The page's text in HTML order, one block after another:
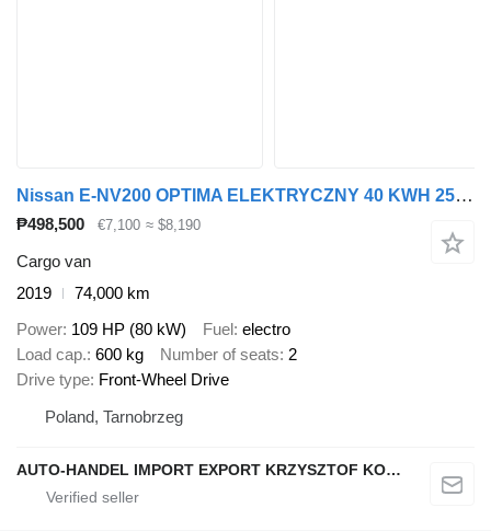
Nissan E-NV200 OPTIMA ELEKTRYCZNY 40 KWH 250 km KLIMA KAMERA
₱498,500 €7,100 ≈ $8,190
Cargo van
2019
74,000 km
Power 109 HP (80 kW) Fuel electro
Load cap. 600 kg Number of seats 2
Drive type Front-Wheel Drive
Poland, Tarnobrzeg
AUTO-HANDEL IMPORT EXPORT KRZYSZTOF KONEFAŁ